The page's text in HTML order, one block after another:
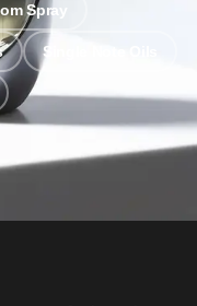
Spray
Single Note Oils